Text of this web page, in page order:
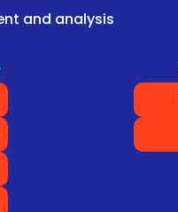
and analysis